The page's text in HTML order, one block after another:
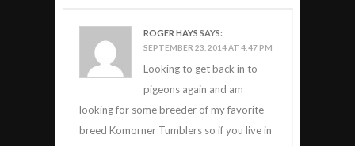
ROGER HAYS SAYS:
SEPTEMBER 23, 2014 AT 4:47 PM
Looking to get back in to
pigeons again and am
looking for some breeder of my favorite
breed Komorner Tumblers so if you live in